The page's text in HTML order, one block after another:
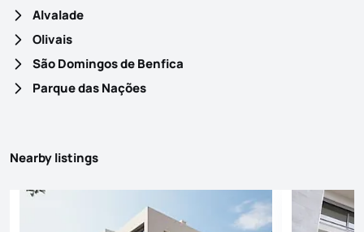
Alvalade
Olivais
São Domingos de Benfica
Parque das Nações
Nearby listings